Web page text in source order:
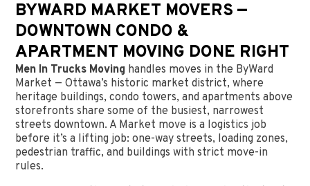
BYWARD MARKET MOVERS —
DOWNTOWN CONDO &
APARTMENT MOVING DONE RIGHT
Men In Trucks Moving handles moves in the ByWard
Market — Ottawa’s historic market district, where
heritage buildings, condo towers, and apartments above
storefronts share some of the busiest, narrowest
streets downtown. A Market move is a logistics job
before it’s a lifting job: one-way streets, loading zones,
pedestrian traffic, and buildings with strict move-in
rules.